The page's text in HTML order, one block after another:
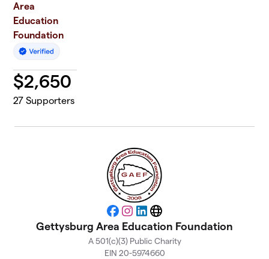
Area
Education
Foundation
$2,650
27 Supporters
Facebook
Instagram
LinkedIn
Website
Gettysburg Area Education Foundation
A 501(c)(3) Public Charity
EIN 20-5974660